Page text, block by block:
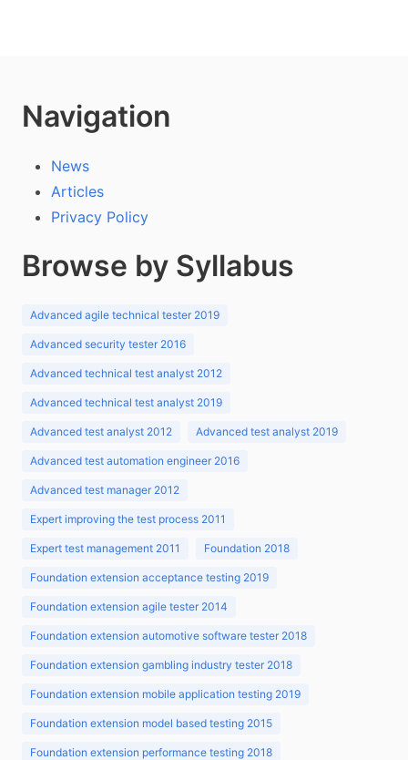
Navigation
News
Articles
Privacy Policy
Browse by Syllabus
Advanced agile technical tester 2019
Advanced security tester 2016
Advanced technical test analyst 2012
Advanced technical test analyst 2019
Advanced test analyst 2012 Advanced test analyst 2019
Advanced test automation engineer 2016
Advanced test manager 2012
Expert improving the test process 2011
Expert test management 2011 Foundation 2018
Foundation extension acceptance testing 2019
Foundation extension agile tester 2014
Foundation extension automotive software tester 2018
Foundation extension gambling industry tester 2018
Foundation extension mobile application testing 2019
Foundation extension model based testing 2015
Foundation extension performance testing 2018